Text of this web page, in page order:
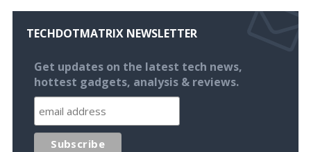
TECHDOTMATRIX NEWSLETTER
Get updates on the latest tech news,
hottest gadgets, analysis & reviews.